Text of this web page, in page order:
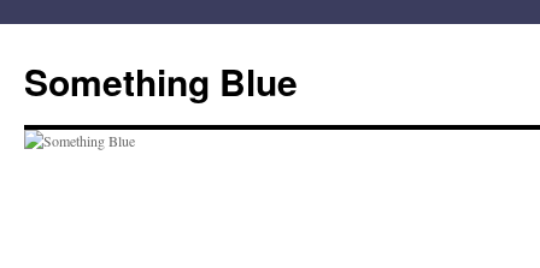
content
Something Blue